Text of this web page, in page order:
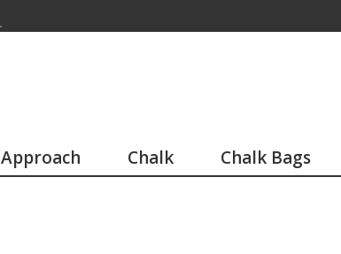
Approach Chalk Chalk Bags